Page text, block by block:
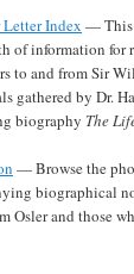
Index — This
of information for
to and from Sir
gathered by Dr.
biography The
— Browse the
biographical
and those